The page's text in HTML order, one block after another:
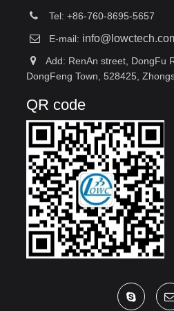
Tel: +86-760-8695-5657
E-mail:
Add: RenAn street, DongFu
DongFeng Town, 528425,
QR code